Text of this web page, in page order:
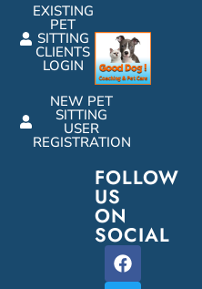
EXISTING
PET
SITTING
CLIENTS
LOGIN
NEW PET
SITTING
USER
REGISTRATION
FOLLOW
US
ON
SOCIAL